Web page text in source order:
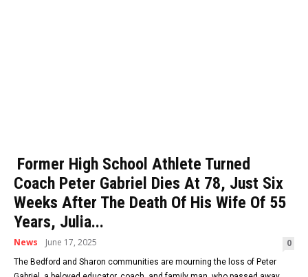
Former High School Athlete Turned
Coach Peter Gabriel Dies At 78, Just Six
Weeks After The Death Of His Wife Of 55
Years, Julia...
News June 17, 2025 0
The Bedford and Sharon communities are mourning the loss of Peter